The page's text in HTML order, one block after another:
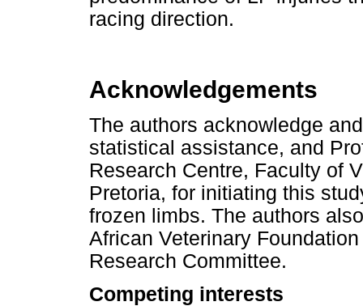
racing direction.
Acknowledgements
The authors acknowledge
statistical assistance, and
Research Centre, Faculty of
Pretoria, for initiating this
frozen limbs. The authors
African Veterinary
Research Committee.
Competing interests